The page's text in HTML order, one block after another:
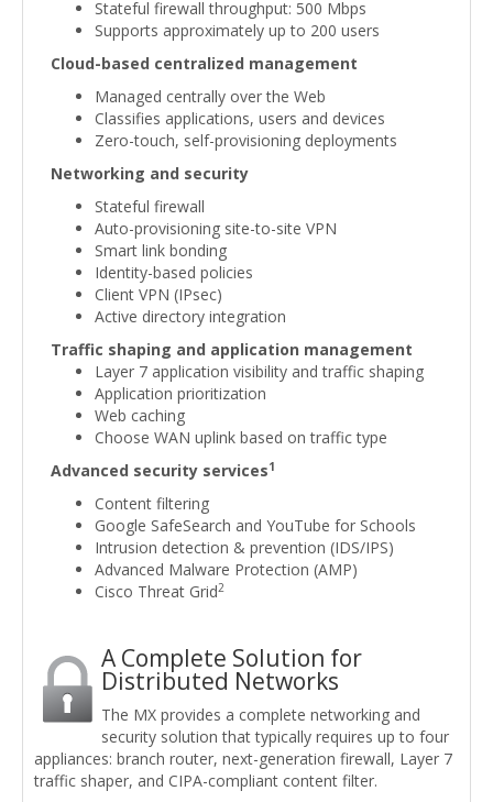
Stateful firewall throughput: 500 Mbps
Supports approximately up to 200 users
Cloud-based centralized management
Managed centrally over the Web
Classifies applications, users and devices
Zero-touch, self-provisioning deployments
Networking and security
Stateful firewall
Auto-provisioning site-to-site VPN
Smart link bonding
Identity-based policies
Client VPN (IPsec)
Active directory integration
Traffic shaping and application management
Layer 7 application visibility and traffic shaping
Application prioritization
Web caching
Choose WAN uplink based on traffic type
Advanced security services1
Content filtering
Google SafeSearch and YouTube for Schools
Intrusion detection & prevention (IDS/IPS)
Advanced Malware Protection (AMP)
Cisco Threat Grid2
A Complete Solution for
Distributed Networks
The MX provides a complete networking and
security solution that typically requires up to four
appliances: branch router, next-generation firewall, Layer 7
traffic shaper, and CIPA-compliant content filter.